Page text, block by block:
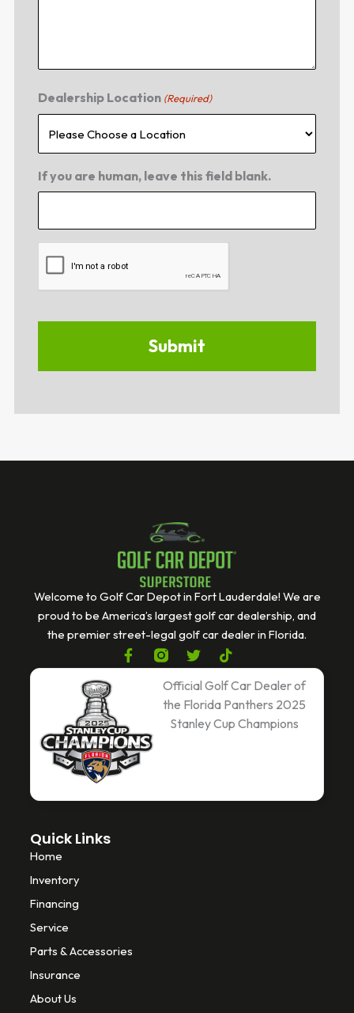
Dealership Location (Required)
If you are human, leave this field blank.
Welcome to Golf Car Depot in Fort Lauderdale! We are
proud to be America’s largest golf car dealership, and
the premier street-legal golf car dealer in Florida.
F
a
o
o
k
-
T
w
i
t
e
T
i
k
t
o
k
Official Golf Car Dealer of
the Florida Panthers 2025
Stanley Cup Champions
Quick Links
Home
Inventory
Financing
Service
Parts & Accessories
Insurance
About Us